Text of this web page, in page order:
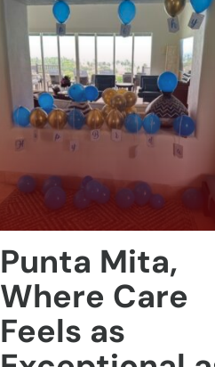
Punta Mita,
Where Care
Feels as